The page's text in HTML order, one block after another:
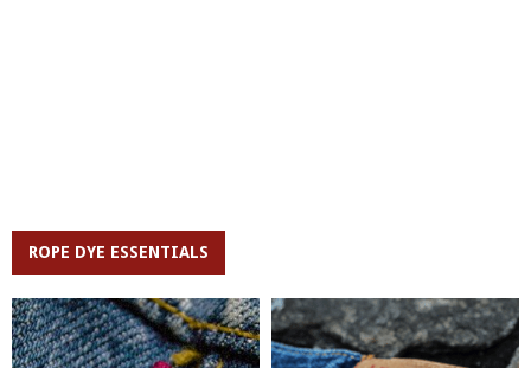
ROPE DYE ESSENTIALS